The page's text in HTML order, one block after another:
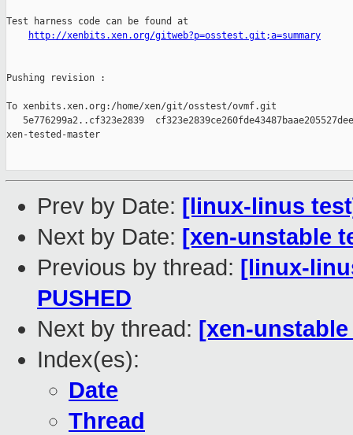
Test harness code can be found at
http://xenbits.xen.org/gitweb?p=osstest.git;a=summary
Pushing revision :
To xenbits.xen.org:/home/xen/git/osstest/ovmf.git
5e776299a2..cf323e2839
xen-tested-master
Prev by Date: [linux-linus
Next by Date: [xen-unstable
Previous by thread: [linux-
PUSHED
Next by thread: [xen-
Index(es):
Date
Thread